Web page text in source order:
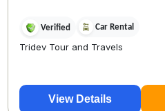
Verified Car Rental
Tridev Tour and Travels
View Details